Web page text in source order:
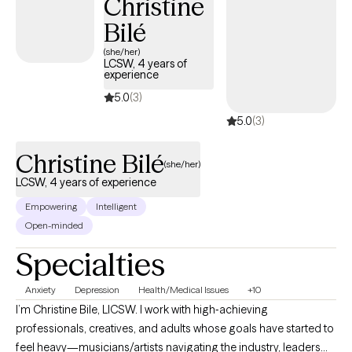
Christine
Bilé
(she/her)
LCSW, 4 years of
experience
5.0(3)
5.0(3)
Christine Bilé(she/her)
LCSW, 4 years of experience
Empowering
Intelligent
Open-minded
Specialties
Anxiety Depression Health/Medical Issues +10
I’m Christine Bile, LICSW. I work with high‑achieving
professionals, creatives, and adults whose goals have started to
feel heavy—musicians/artists navigating the industry, leaders